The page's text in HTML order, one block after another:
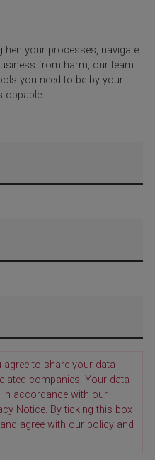
your processes, navigate
from harm, our team
you need to be by your
to share your data
companies. Your data
in accordance with our
Notice. By ticking this box
agree with our policy and